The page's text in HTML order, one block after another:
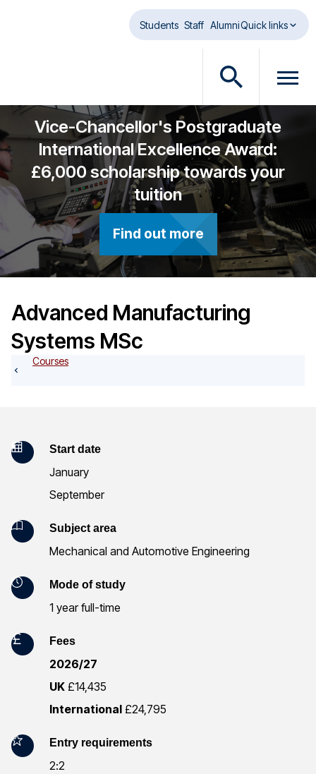
Students Staff AlumniQuick links
O
e
n
s
e
a
r
h
d
i
o
O
u
i
a
l
Vice-Chancellor's Postgraduate
International Excellence Award:
£6,000 scholarship towards your
tuition
Find out more
Advanced Manufacturing
Systems MSc
Courses
K
Start date
January
September
Subject area
Mechanical and Automotive Engineering
Mode of study
1 year full-time
Fees
2026/27
UK £14,435
International £24,795
Entry requirements
2:2